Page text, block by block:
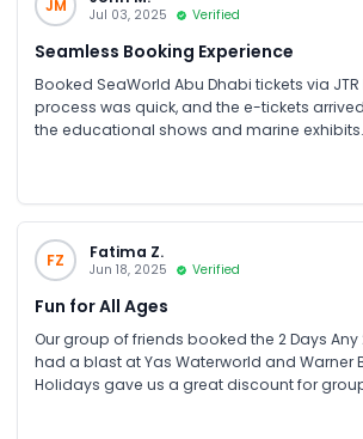
JM Jul 03, 2025 Verified
Seamless Booking Experience
Booked SeaWorld Abu Dhabi tickets via
process was quick, and the e-tickets
the educational shows and marine
FZ Fatima Z.
Jun 18, 2025 Verified
Fun for All Ages
Our group of friends booked the 2 Days Any
had a blast at Yas Waterworld and Warner
Holidays gave us a great discount for